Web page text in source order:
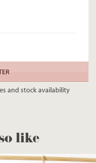
and stock availability
like